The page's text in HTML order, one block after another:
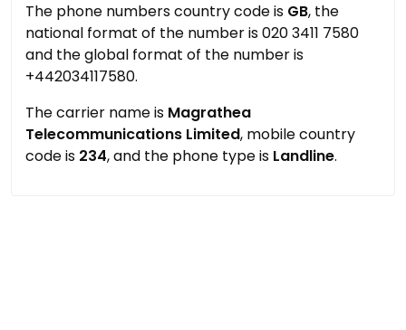
The phone numbers country code is GB, the
national format of the number is 020 3411 7580
and the global format of the number is
+442034117580.
The carrier name is Magrathea
Telecommunications Limited, mobile country
code is 234, and the phone type is Landline.